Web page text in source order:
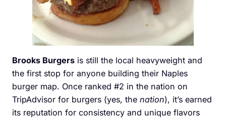
Brooks Burgers is still the local heavyweight and
the first stop for anyone building their Naples
burger map. Once ranked #2 in the nation on
TripAdvisor for burgers (yes, the nation), it’s earned
its reputation for consistency and unique flavors